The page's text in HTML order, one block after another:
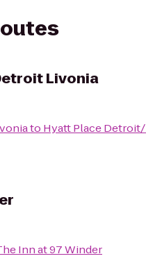
Livonia
to Hyatt Place
Inn at 97 Winder